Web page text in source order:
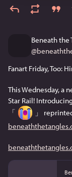
Beneath the
@
Fanart Friday, Too:
This Wednesday, a
Star Rail!
「
」